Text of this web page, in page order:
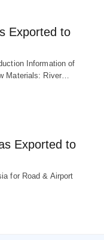
Exported to
Information of
Materials: River…
Exported to
for Road & Airport